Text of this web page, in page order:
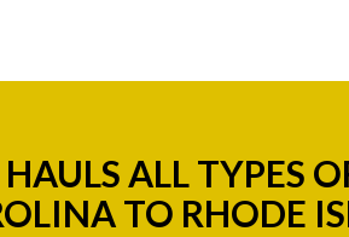
ALL TYPES
TO RHODE